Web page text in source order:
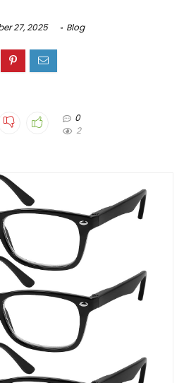
27, 2025 Blog
0
2